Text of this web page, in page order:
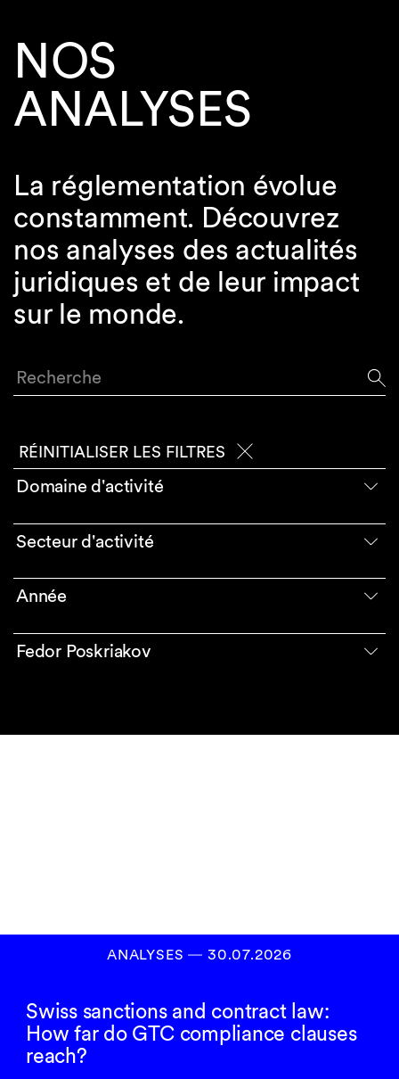
NOS
ANALYSES
La réglementation évolue
constamment. Découvrez
nos analyses des actualités
juridiques et de leur impact
sur le monde.
Recherche
RÉINITIALISER LES FILTRES
Domaine d'activité
Secteur d'activité
Année
Fedor Poskriakov
ANALYSES― 30.07.2026
Swiss sanctions and contract law:
How far do GTC compliance clauses
reach?